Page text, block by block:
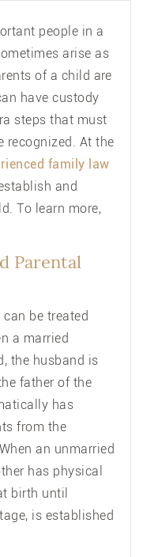
people in a
arise as
of a child are
have custody
steps that must
recognized. At the
family law
and
To learn more,
Parental
be treated
a married
the husband is
father of the
has
from the
an unmarried
has physical
birth until
is established